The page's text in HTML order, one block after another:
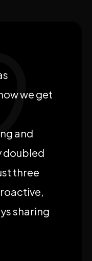
we get
and
doubled
three
sharing